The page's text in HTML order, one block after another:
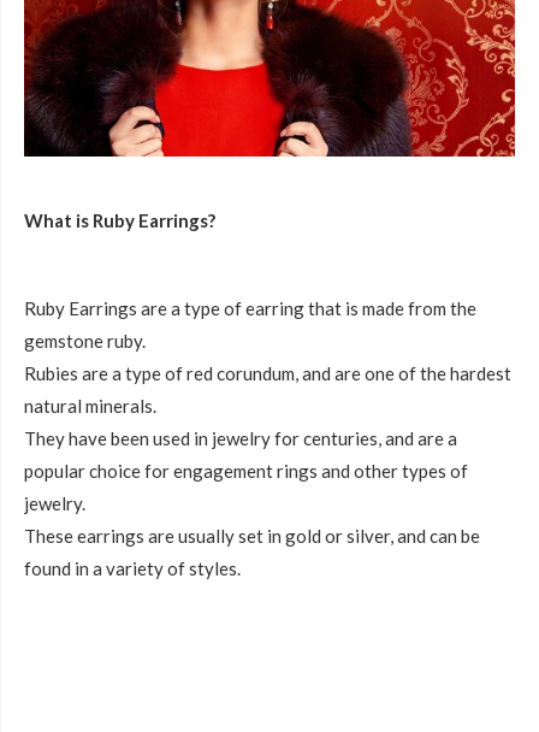
What is Ruby Earrings?
Ruby Earrings are a type of earring that is made from the
gemstone ruby.
Rubies are a type of red corundum, and are one of the hardest
natural minerals.
They have been used in jewelry for centuries, and are a
popular choice for engagement rings and other types of
jewelry.
These earrings are usually set in gold or silver, and can be
found in a variety of styles.